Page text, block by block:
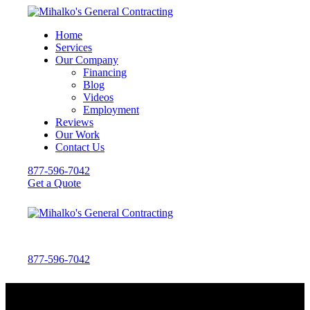
Home
Services
Our Company
Financing
Blog
Videos
Employment
Reviews
Our Work
Contact Us
877-596-7042
Get a Quote
877-596-7042